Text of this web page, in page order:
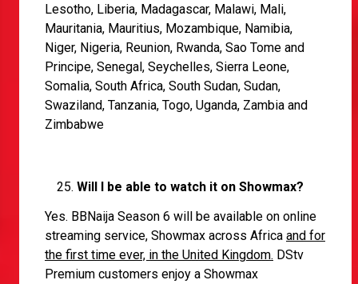
Lesotho, Liberia, Madagascar, Malawi, Mali,
Mauritania, Mauritius, Mozambique, Namibia,
Niger, Nigeria, Reunion, Rwanda, Sao Tome and
Principe, Senegal, Seychelles, Sierra Leone,
Somalia, South Africa, South Sudan, Sudan,
Swaziland, Tanzania, Togo, Uganda, Zambia and
Zimbabwe
Will I be able to watch it on Showmax?
Yes. BBNaija Season 6 will be available on online
streaming service, Showmax across Africa and for
the first time ever, in the United Kingdom. DStv
Premium customers enjoy a Showmax